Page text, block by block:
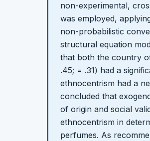
non-experimental,
was employed,
non-probabilistic
structural equation
that both the country
.45; = .31) had a
ethnocentrism had a
concluded that
of origin and social
ethnocentrism in
perfumes. As